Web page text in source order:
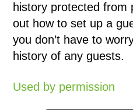
history protected from
out how to set up a
you don’t have to
history of any guests.
Used by permission